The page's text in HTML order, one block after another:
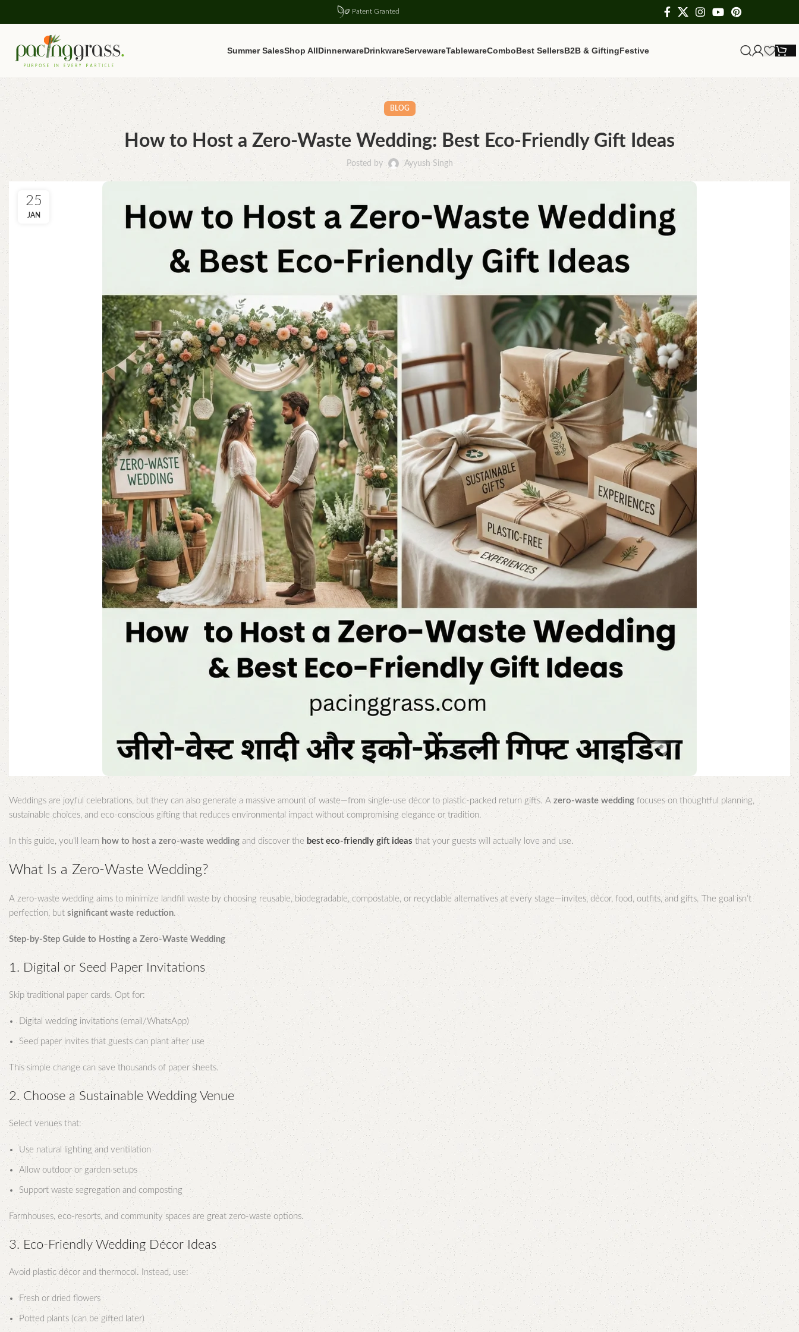
Patent Granted
Summer SalesShop AllDinnerwareDrinkwareServewareTablewareComboBest SellersB2B & GiftingFestive
BLOG
How to Host a Zero-Waste Wedding: Best Eco-Friendly Gift Ideas
Posted by Ayyush Singh
25
JAN
Weddings are joyful celebrations, but they can also generate a massive amount of waste—from single-use décor to plastic-packed return gifts. A zero-waste wedding focuses on thoughtful planning,
sustainable choices, and eco-conscious gifting that reduces environmental impact without compromising elegance or tradition.
In this guide, you’ll learnhow to host a zero-waste wedding and discover the best eco-friendly gift ideas that your guests will actually love and use.
What Is a Zero-Waste Wedding?
A zero-waste wedding aims to minimize landfill waste by choosing reusable, biodegradable, compostable, or recyclable alternatives at every stage—invites, décor, food, outfits, and gifts. The goal isn’t
perfection, but significant waste reduction.
Step-by-Step Guide to Hosting a Zero-Waste Wedding
1. Digital or Seed Paper Invitations
Skip traditional paper cards. Opt for:
Digital wedding invitations (email/WhatsApp)
Seed paper invites that guests can plant after use
This simple change can save thousands of paper sheets.
2. Choose a Sustainable Wedding Venue
Select venues that:
Use natural lighting and ventilation
Allow outdoor or garden setups
Support waste segregation and composting
Farmhouses, eco-resorts, and community spaces are great zero-waste options.
3. Eco-Friendly Wedding Décor Ideas
Avoid plastic décor and thermocol. Instead, use:
Fresh or dried flowers
Potted plants (can be gifted later)